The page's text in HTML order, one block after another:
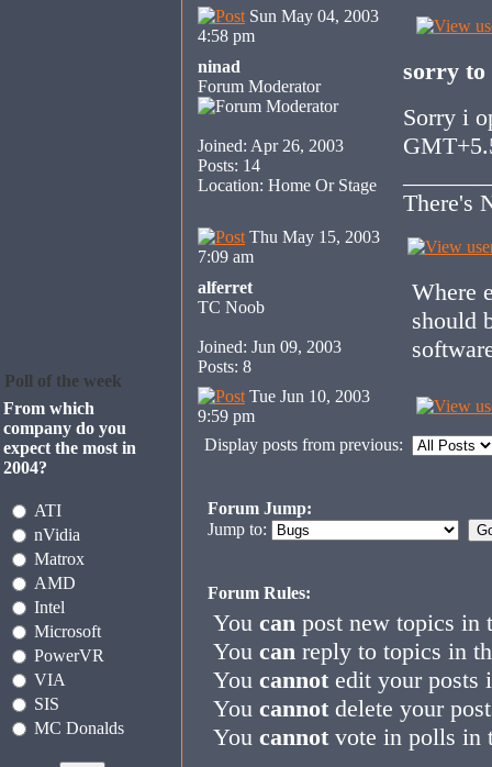
Poll of the week
From which
company do you
expect the most in
2004?
ATI
nVidia
Matrox
AMD
Intel
Microsoft
PowerVR
VIA
SIS
MC Donalds
Sun May 04, 2003
4:58 pm
ninad
Forum Moderator
Joined: Apr 26, 2003
Posts: 14
Location: Home Or Stage
sorry to
Sorry i
There's
Thu May 15, 2003
7:09 am
alferret
TC Noob
Joined: Jun 09, 2003
Posts: 8
Where
should
Tue Jun 10, 2003
9:59 pm
Display posts from previous:
Forum Jump:
Jump to:
Forum Rules:
You can post new topics in
You can reply to topics in
You cannot edit your posts
You cannot delete your
You cannot vote in polls in